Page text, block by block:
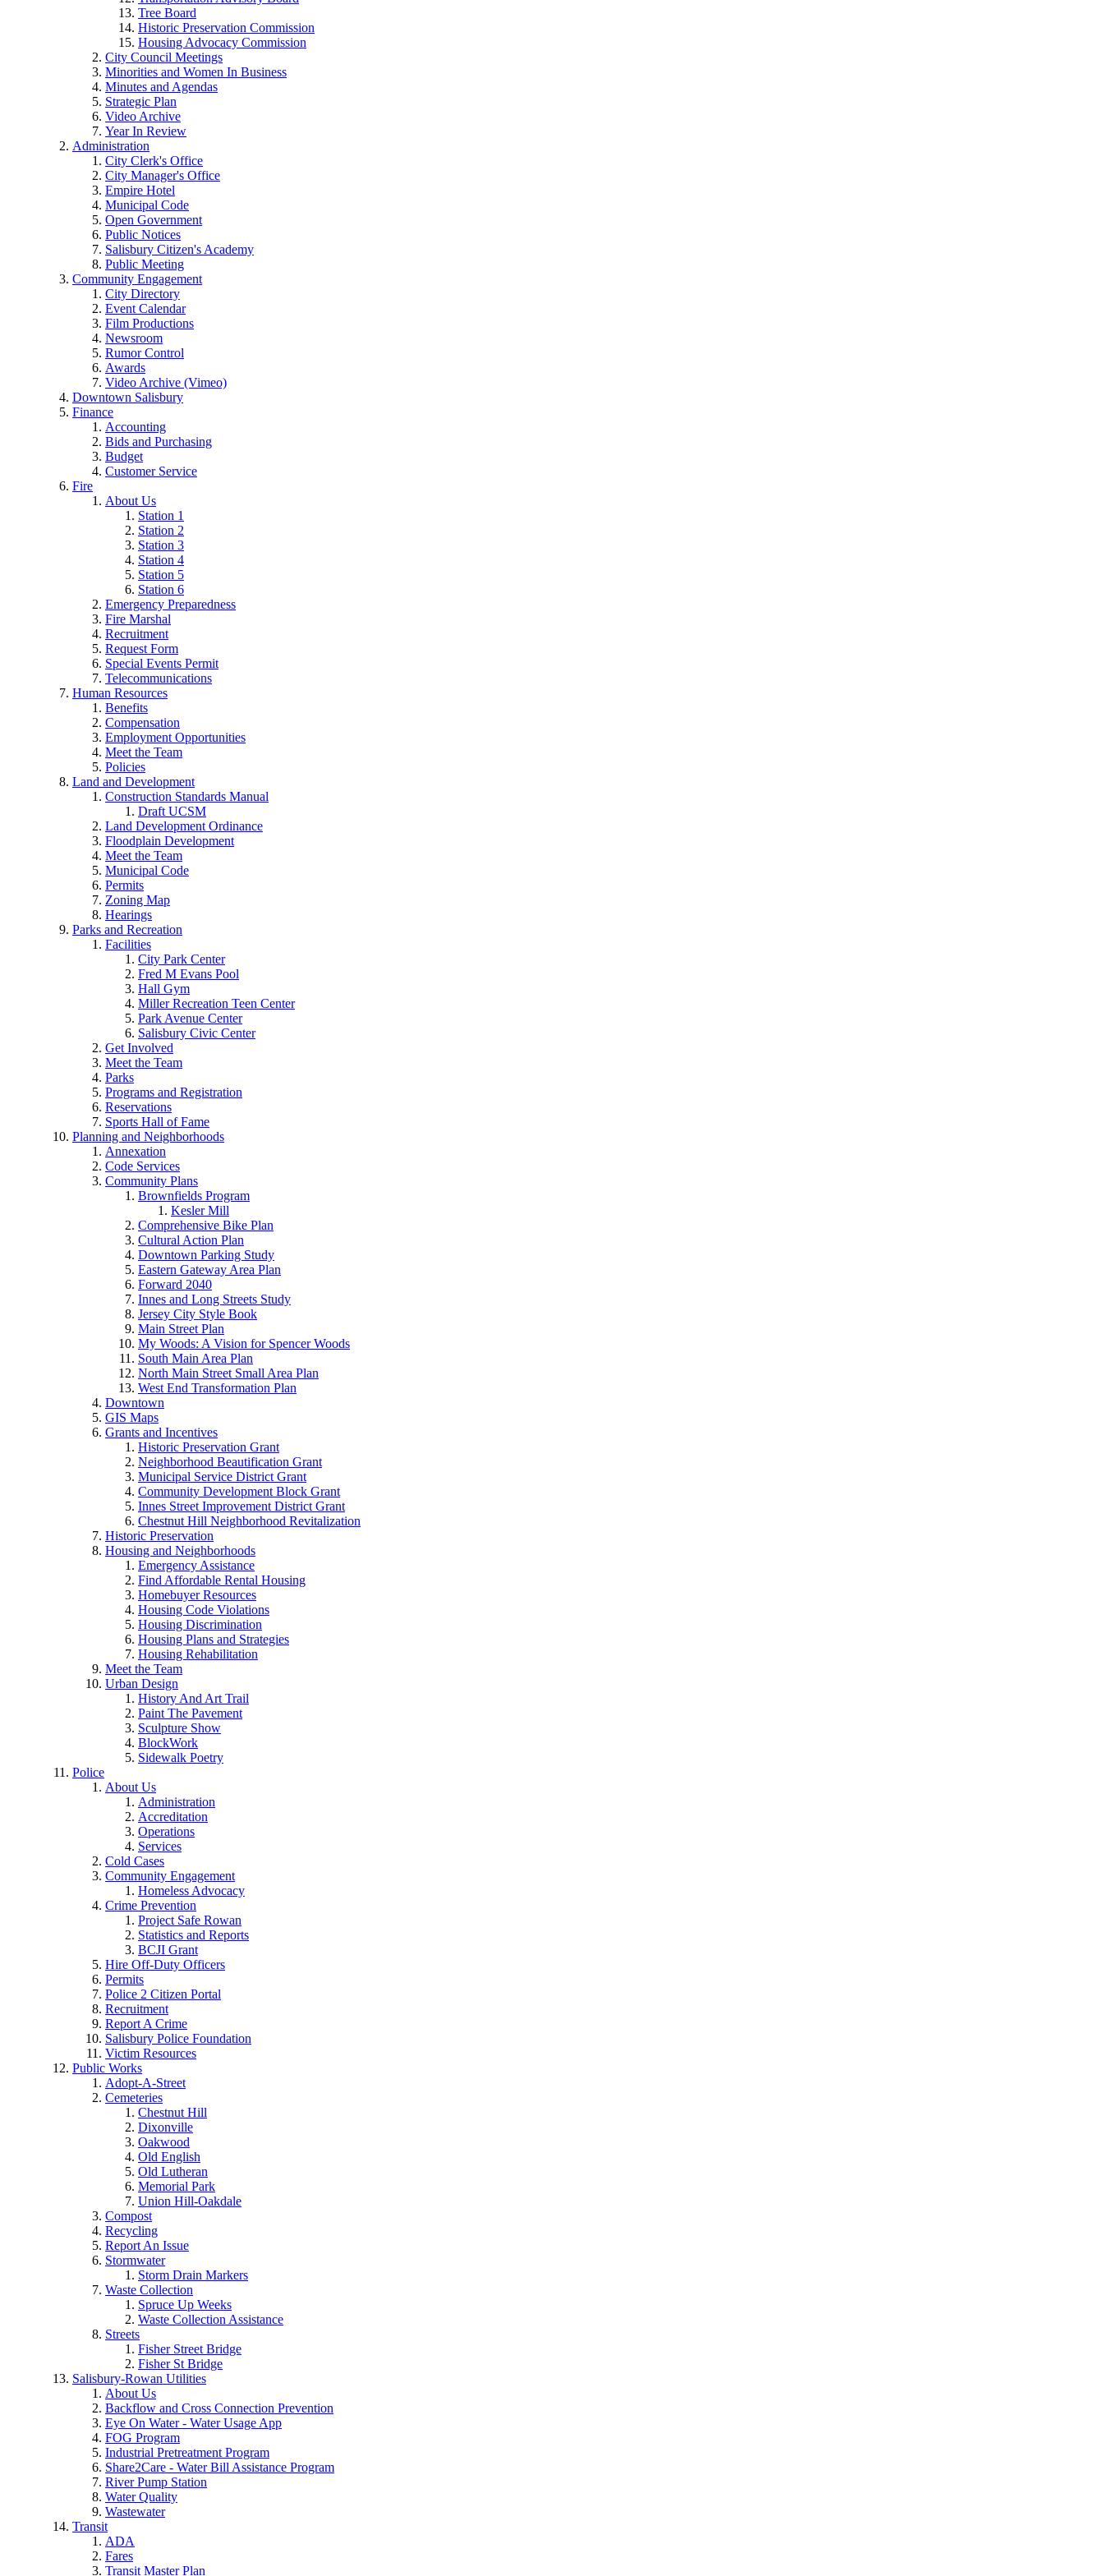
Tree Board
Historic Preservation Commission
Housing Advocacy Commission
City Council Meetings
Minorities and Women In Business
Minutes and Agendas
Strategic Plan
Video Archive
Year In Review
Administration
City Clerk's Office
City Manager's Office
Empire Hotel
Municipal Code
Open Government
Public Notices
Salisbury Citizen's Academy
Public Meeting
Community Engagement
City Directory
Event Calendar
Film Productions
Newsroom
Rumor Control
Awards
Video Archive (Vimeo)
Downtown Salisbury
Finance
Accounting
Bids and Purchasing
Budget
Customer Service
Fire
About Us
Station 1
Station 2
Station 3
Station 4
Station 5
Station 6
Emergency Preparedness
Fire Marshal
Recruitment
Request Form
Special Events Permit
Telecommunications
Human Resources
Benefits
Compensation
Employment Opportunities
Meet the Team
Policies
Land and Development
Construction Standards Manual
Draft UCSM
Land Development Ordinance
Floodplain Development
Meet the Team
Municipal Code
Permits
Zoning Map
Hearings
Parks and Recreation
Facilities
City Park Center
Fred M Evans Pool
Hall Gym
Miller Recreation Teen Center
Park Avenue Center
Salisbury Civic Center
Get Involved
Meet the Team
Parks
Programs and Registration
Reservations
Sports Hall of Fame
Planning and Neighborhoods
Annexation
Code Services
Community Plans
Brownfields Program
Kesler Mill
Comprehensive Bike Plan
Cultural Action Plan
Downtown Parking Study
Eastern Gateway Area Plan
Forward 2040
Innes and Long Streets Study
Jersey City Style Book
Main Street Plan
My Woods: A Vision for Spencer Woods
South Main Area Plan
North Main Street Small Area Plan
West End Transformation Plan
Downtown
GIS Maps
Grants and Incentives
Historic Preservation Grant
Neighborhood Beautification Grant
Municipal Service District Grant
Community Development Block Grant
Innes Street Improvement District Grant
Chestnut Hill Neighborhood Revitalization
Historic Preservation
Housing and Neighborhoods
Emergency Assistance
Find Affordable Rental Housing
Homebuyer Resources
Housing Code Violations
Housing Discrimination
Housing Plans and Strategies
Housing Rehabilitation
Meet the Team
Urban Design
History And Art Trail
Paint The Pavement
Sculpture Show
BlockWork
Sidewalk Poetry
Police
About Us
Administration
Accreditation
Operations
Services
Cold Cases
Community Engagement
Homeless Advocacy
Crime Prevention
Project Safe Rowan
Statistics and Reports
BCJI Grant
Hire Off-Duty Officers
Permits
Police 2 Citizen Portal
Recruitment
Report A Crime
Salisbury Police Foundation
Victim Resources
Public Works
Adopt-A-Street
Cemeteries
Chestnut Hill
Dixonville
Oakwood
Old English
Old Lutheran
Memorial Park
Union Hill-Oakdale
Compost
Recycling
Report An Issue
Stormwater
Storm Drain Markers
Waste Collection
Spruce Up Weeks
Waste Collection Assistance
Streets
Fisher Street Bridge
Fisher St Bridge
Salisbury-Rowan Utilities
About Us
Backflow and Cross Connection Prevention
Eye On Water - Water Usage App
FOG Program
Industrial Pretreatment Program
Share2Care - Water Bill Assistance Program
River Pump Station
Water Quality
Wastewater
Transit
ADA
Fares
Transit Master Plan